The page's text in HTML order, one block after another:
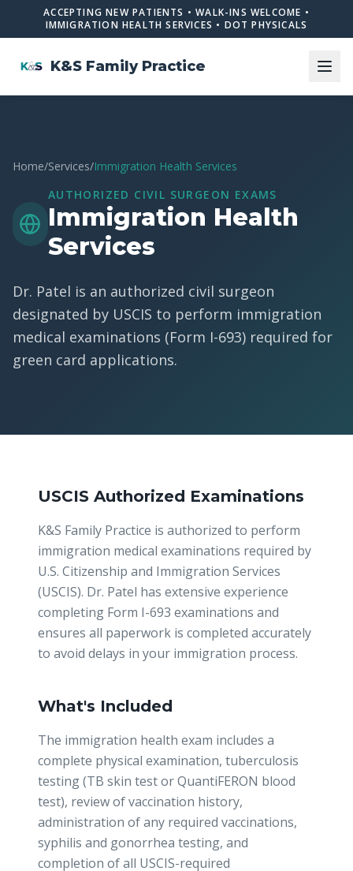
ACCEPTING NEW PATIENTS • WALK-INS WELCOME •
IMMIGRATION HEALTH SERVICES • DOT PHYSICALS
K&S Family Practice
Home/Services/Immigration Health Services
AUTHORIZED CIVIL SURGEON EXAMS
Immigration Health
Services
Dr. Patel is an authorized civil surgeon
designated by USCIS to perform immigration
medical examinations (Form I-693) required for
green card applications.
USCIS Authorized Examinations
K&S Family Practice is authorized to perform
immigration medical examinations required by
U.S. Citizenship and Immigration Services
(USCIS). Dr. Patel has extensive experience
completing Form I-693 examinations and
ensures all paperwork is completed accurately
to avoid delays in your immigration process.
What's Included
The immigration health exam includes a
complete physical examination, tuberculosis
testing (TB skin test or QuantiFERON blood
test), review of vaccination history,
administration of any required vaccinations,
syphilis and gonorrhea testing, and
completion of all USCIS-required